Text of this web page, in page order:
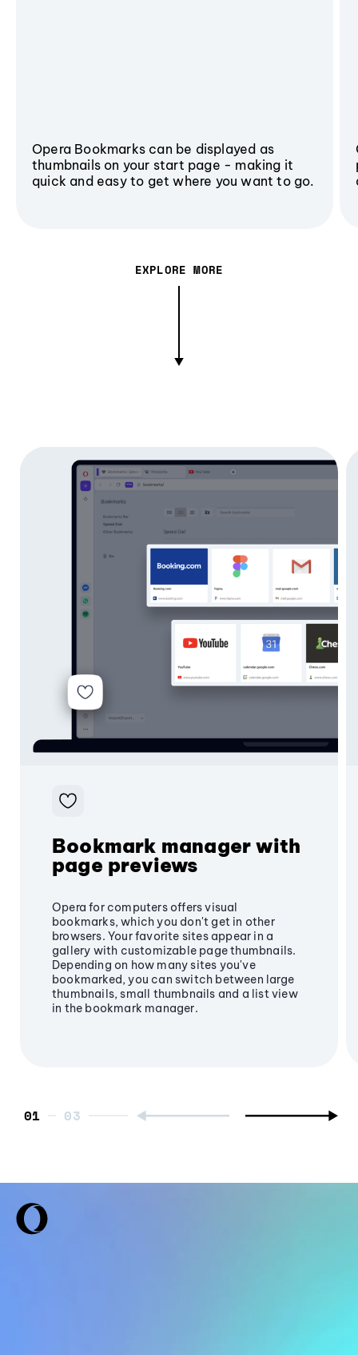
Opera Bookmarks can be displayed as
thumbnails on your start page - making it
quick and easy to get where you want to go.
EXPLORE MORE
Bookmark manager with
page previews
Opera for computers offers visual
bookmarks, which you don't get in other
browsers. Your favorite sites appear in a
gallery with customizable page thumbnails.
Depending on how many sites you've
bookmarked, you can switch between large
thumbnails, small thumbnails and a list view
in the bookmark manager.
01